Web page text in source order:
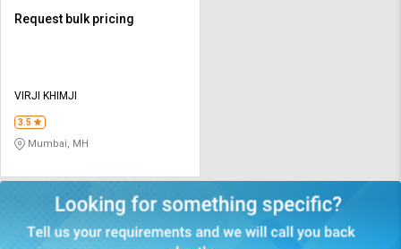
Request bulk pricing
VIRJI KHIMJI
3.5
Mumbai, MH